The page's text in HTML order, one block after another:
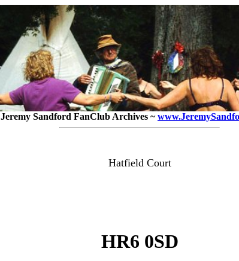
Jeremy Sandford FanClub Archives ~
Hatfield Court
HR6 0SD